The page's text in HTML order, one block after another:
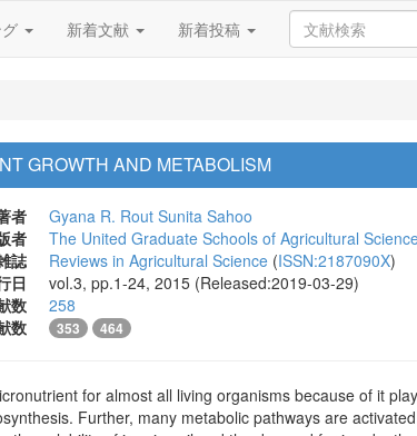
新着文献 新着投稿
GROWTH AND METABOLISM
者 Gyana R. Rout Sunita Sahoo
者
The United Graduate Schools of Agricultural
誌
Reviews in Agricultural Science (ISSN:2187090X)
日
vol.3, pp.1-24, 2015 (Released:2019-03-29)
数
258
数
353 464
for almost all living organisms because of it
Further, many metabolic pathways are